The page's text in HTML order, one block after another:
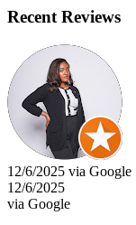
Recent Reviews
12/6/2025 via Google
12/6/2025
via Google